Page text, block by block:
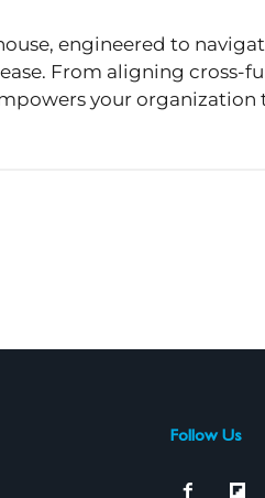
engineered to
From aligning cross-
your organization
Follow Us